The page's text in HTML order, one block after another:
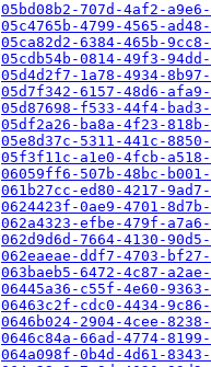
05bd08b2-707d-4af2-
05c4765b-4799-4565-
05ca82d2-6384-465b-
05cdb54b-0814-49f3-
05d4d2f7-1a78-4934-
05d7f342-6157-48d6-
05d87698-f533-44f4-
05df2a26-ba8a-4f23-
05e8d37c-5311-441c-
05f3f11c-a1e0-4fcb-
06059ff6-507b-48bc-
061b27cc-ed80-4217-
0624423f-0ae9-4701-
062a4323-efbe-479f-
062d9d6d-7664-4130-
062eaeae-ddf7-4703-
063baeb5-6472-4c87-
06445a36-c55f-4e60-
06463c2f-cdc0-4434-
0646b024-2904-4cee-
0646c84a-66ad-4774-
064a098f-0b4d-4d61-